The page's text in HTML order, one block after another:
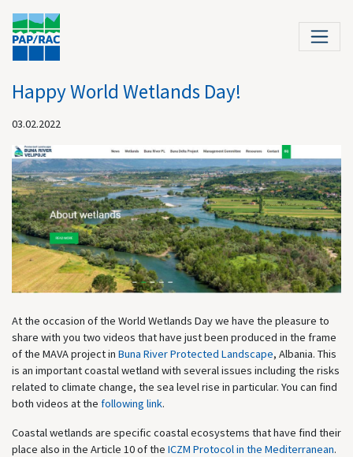
Happy World Wetlands Day!
03.02.2022
At the occasion of the World Wetlands Day we have the pleasure to
share with you two videos that have just been produced in the frame
of the MAVA project in Buna River Protected Landscape, Albania. This
is an important coastal wetland with several issues including the risks
related to climate change, the sea level rise in particular. You can find
both videos at the following link.
Coastal wetlands are specific coastal ecosystems that have find their
place also in the Article 10 of the ICZM Protocol in the Mediterranean.